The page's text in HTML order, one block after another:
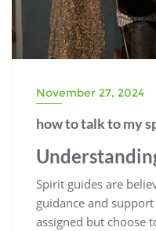
November 27, 2024
how to talk to my
Spirit guides are
guidance and
assigned but choose